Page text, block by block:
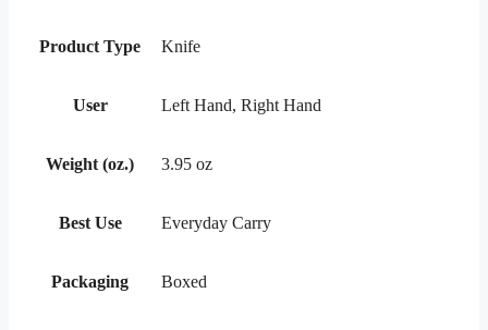
Product Type Knife
User Left Hand, Right Hand
Weight (oz.) 3.95 oz
Best Use Everyday Carry
Packaging Boxed